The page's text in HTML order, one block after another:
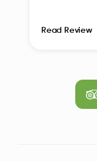
Read Review